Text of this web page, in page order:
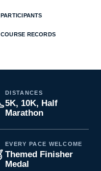
PARTICIPANTS
COURSE RECORDS
DISTANCES
5K, 10K, Half
Marathon
EVERY PACE WELCOME
Themed Finisher
Medal